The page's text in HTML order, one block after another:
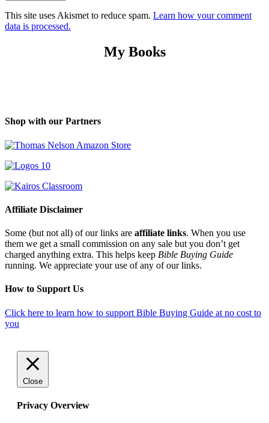
This site uses Akismet to reduce spam. Learn how your comment
data is processed.
My Books
Shop with our Partners
Affiliate Disclaimer
Some (but not all) of our links are affiliate links. When you use
them we get a small commission on any sale but you don’t get
charged anything extra. This helps keep Bible Buying Guide
running. We appreciate your use of any of our links.
How to Support Us
Click here to learn how to support Bible Buying Guide at no cost to
you
Close
Privacy Overview